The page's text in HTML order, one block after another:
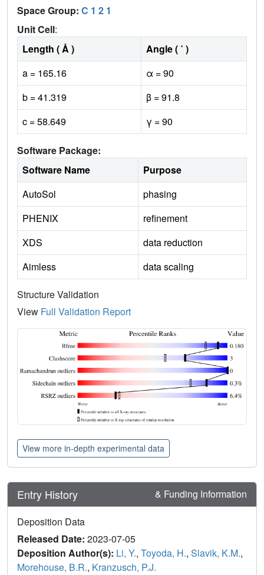
Space Group: C 1 2 1
Unit Cell:
Length ( Å )
Angle ( ˚ )
a = 165.16
α = 90
b = 41.319
β = 91.8
c = 58.649
γ = 90
Software Package:
Software Name
Purpose
AutoSol
phasing
PHENIX
refinement
XDS
data reduction
Aimless
data scaling
Structure Validation
View Full Validation Report
View more in-depth experimental data
Entry History & Funding Information
Deposition Data
Released Date: 2023-07-05
Deposition Author(s): Li, Y., Toyoda, H., Slavik, K.M.,
Morehouse, B.R., Kranzusch, P.J.